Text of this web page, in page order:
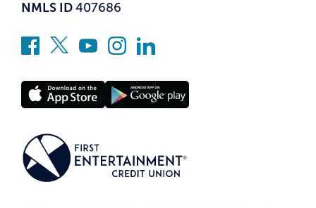
NMLS ID 407686